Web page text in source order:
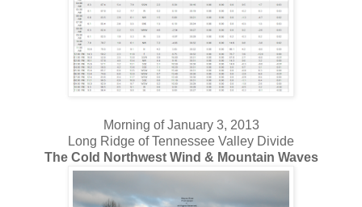
Morning of January 3, 2013
Long Ridge of Tennessee Valley Divide
The Cold Northwest Wind & Mountain Waves